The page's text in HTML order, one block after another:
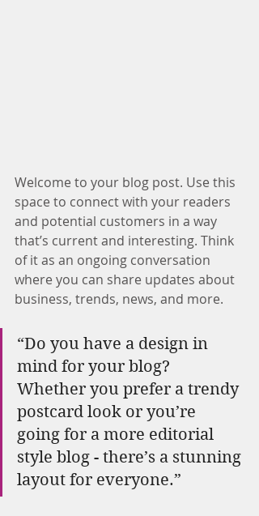
Welcome to your blog post. Use this
space to connect with your readers
and potential customers in a way
that’s current and interesting. Think
of it as an ongoing conversation
where you can share updates about
business, trends, news, and more.
“Do you have a design in
mind for your blog?
Whether you prefer a trendy
postcard look or you’re
going for a more editorial
style blog - there’s a stunning
layout for everyone.”